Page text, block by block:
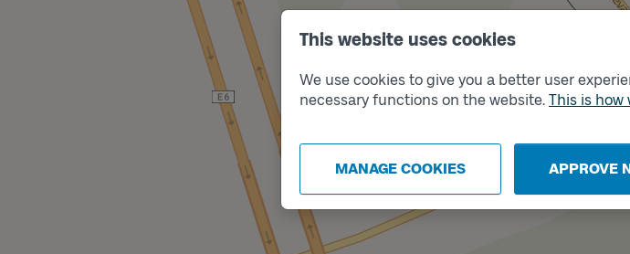
This website uses cookies
We use cookies to give you a better user
necessary functions on the website. This is how
MANAGE COOKIES APPROVE